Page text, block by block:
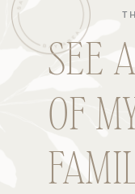
SEE
OF